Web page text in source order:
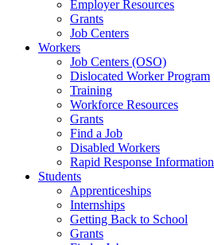
Employer Resources
Grants
Job Centers
Workers
Job Centers (OSO)
Dislocated Worker Program
Training
Workforce Resources
Grants
Find a Job
Disabled Workers
Rapid Response Information
Students
Apprenticeships
Internships
Getting Back to School
Grants